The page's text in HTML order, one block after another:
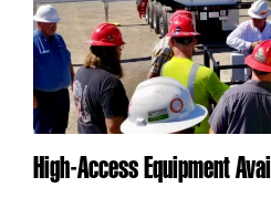
High-Access Equipment